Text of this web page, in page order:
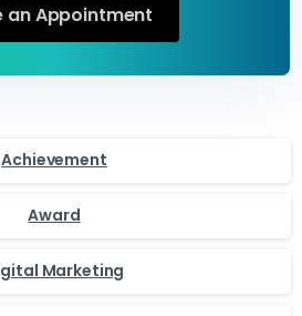
an Appointment
Achievement
Award
Marketing